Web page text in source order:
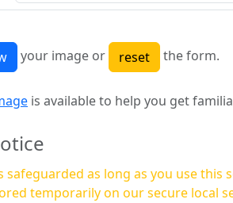
your image or the form.
is available to help you get
safeguarded as long as you use
temporarily on our secure local